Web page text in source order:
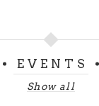
EVENTS
Show all